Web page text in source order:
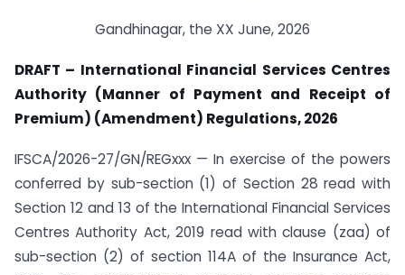
Gandhinagar, the XX June, 2026
DRAFT – International Financial Services Centres
Authority (Manner of Payment and Receipt of
Premium) (Amendment) Regulations, 2026
IFSCA/2026-27/GN/REGxxx — In exercise of the powers
conferred by sub-section (1) of Section 28 read with
Section 12 and 13 of the International Financial Services
Centres Authority Act, 2019 read with clause (zaa) of
sub-section (2) of section 114A of the Insurance Act,